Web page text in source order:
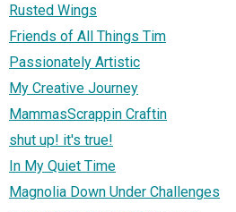
Rusted Wings
Friends of All Things Tim
Passionately Artistic
My Creative Journey
MammasScrappin Craftin
shut up! it's true!
In My Quiet Time
Magnolia Down Under Challenges